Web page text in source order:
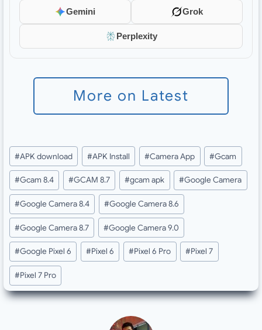
Gemini Grok
Perplexity
More on Latest
Post
Tags:
#APK download #APK Install #Camera App #Gcam
#Gcam 8.4 #GCAM 8.7 #gcam apk #Google Camera
#Google Camera 8.4 #Google Camera 8.6
#Google Camera 8.7 #Google Camera 9.0
#Google Pixel 6 #Pixel 6 #Pixel 6 Pro #Pixel 7
#Pixel 7 Pro